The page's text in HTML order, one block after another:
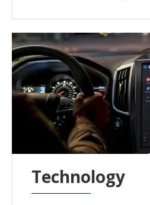
Technology